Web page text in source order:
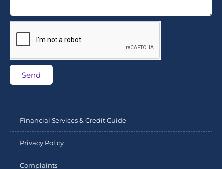
Send
Financial Services & Credit Guide
Privacy Policy
Complaints